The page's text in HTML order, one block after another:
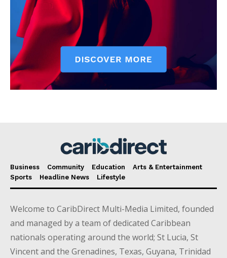
Business Community Education
Arts & Entertainment
Sports
Headline News Lifestyle
Welcome to CaribDirect Multi-Media Limited, founded
and managed by a team of dedicated Caribbean
nationals operating around the world; St Lucia, St
Vincent and the Grenadines, Texas, Guyana, Trinidad